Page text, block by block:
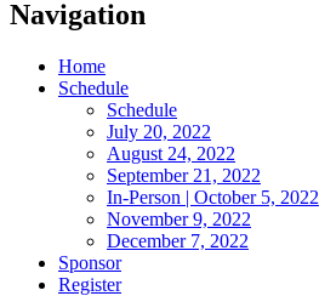
Navigation
Home
Schedule
Schedule
July 20, 2022
August 24, 2022
September 21, 2022
In-Person | October 5, 2022
November 9, 2022
December 7, 2022
Sponsor
Register